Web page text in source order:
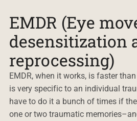
EMDR (Eye
desensitization
reprocessing)
EMDR, when it works, is faster
is very specific to an individual
have to do it a bunch of times if
one or two traumatic